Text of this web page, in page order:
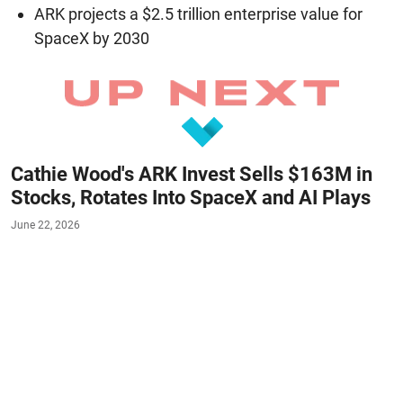
ARK projects a $2.5 trillion enterprise value for
SpaceX by 2030
Cathie Wood's ARK Invest Sells $163M in
Stocks, Rotates Into SpaceX and AI Plays
June 22, 2026